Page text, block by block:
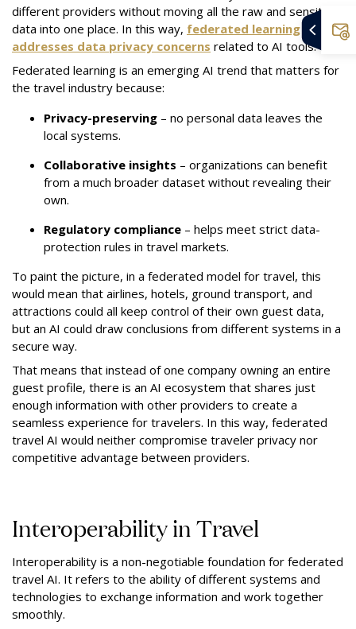
different providers without moving all the raw and sensitive
data into one place. In this way, federated learning
addresses data privacy concerns related to AI tools.
Federated learning is an emerging AI trend that matters for
the travel industry because:
Privacy-preserving – no personal data leaves the
local systems.
Collaborative insights – organizations can benefit
from a much broader dataset without revealing their
own.
Regulatory compliance – helps meet strict data-
protection rules in travel markets.
To paint the picture, in a federated model for travel, this
would mean that airlines, hotels, ground transport, and
attractions could all keep control of their own guest data,
but an AI could draw conclusions from different systems in a
secure way.
That means that instead of one company owning an entire
guest profile, there is an AI ecosystem that shares just
enough information with other providers to create a
seamless experience for travelers. In this way, federated
travel AI would neither compromise traveler privacy nor
competitive advantage between providers.
Interoperability in Travel
Interoperability is a non-negotiable foundation for federated
travel AI. It refers to the ability of different systems and
technologies to exchange information and work together
smoothly.